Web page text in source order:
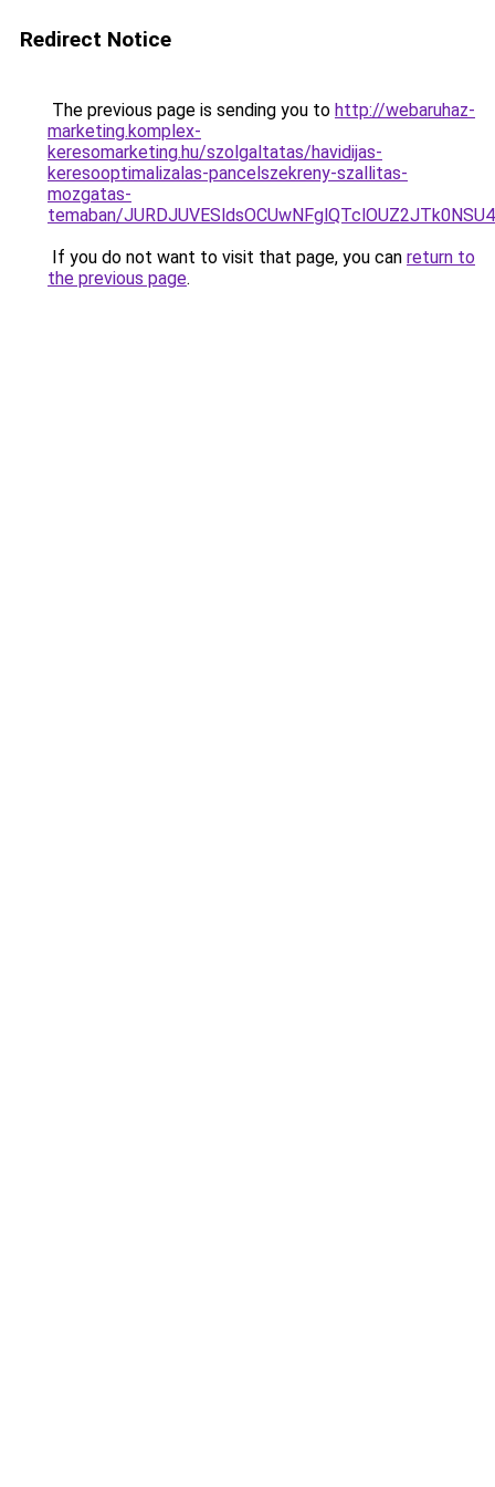
Redirect Notice
The previous page is sending you to http://webaruhaz-
marketing.komplex-
keresomarketing.hu/szolgaltatas/havidijas-
keresooptimalizalas-pancelszekreny-szallitas-
mozgatas-
temaban/
If you do not want to visit that page, you can return to
the previous page.